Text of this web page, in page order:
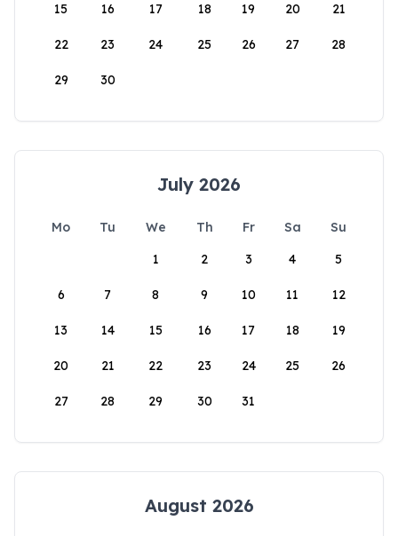
15 16 17 18 19 20 21
22 23 24 25 26 27 28
29 30
July 2026
Mo Tu We Th Fr Sa
Su
1
2 3 4 5
6 7 8 9 10 11 12
13 14 15 16 17 18 19
20 21 22 23 24 25 26
27 28 29 30 31
August 2026